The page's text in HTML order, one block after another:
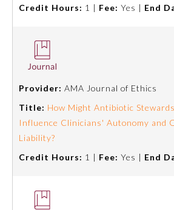
General Information
Submission Form
Participating Member Boards
Credit Hours: 1 | Fee: Yes | End
Provider: AMA Journal of Ethics
Title: How Might Antibiotic
Influence Clinicians' Autonomy and
Liability?
Credit Hours: 1 | Fee: Yes | End